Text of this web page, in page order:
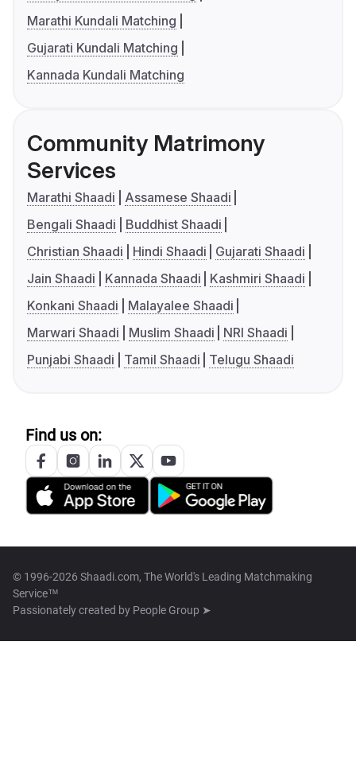
Marathi Kundali Matching
Gujarati Kundali Matching
Kannada Kundali Matching
Community Matrimony
Services
Marathi Shaadi
Assamese Shaadi
Bengali Shaadi
Buddhist Shaadi
Christian Shaadi
Hindi Shaadi
Gujarati Shaadi
Jain Shaadi
Kannada Shaadi
Kashmiri Shaadi
Konkani Shaadi
Malayalee Shaadi
Marwari Shaadi
Muslim Shaadi
NRI Shaadi
Punjabi Shaadi
Tamil Shaadi Telugu Shaadi
Find us on:
© 1996-2026 Shaadi.com, The World's Leading Matchmaking
Service™
Passionately created by People Group ➤